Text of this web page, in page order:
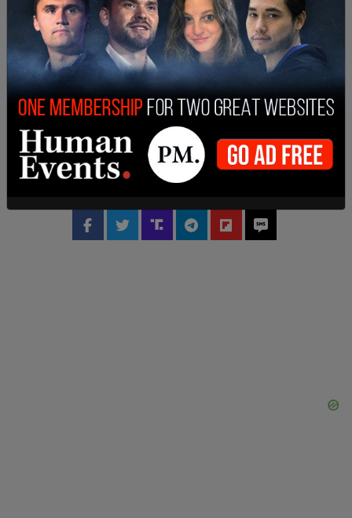
Footage online of the shooting showed Ruiz
opening fire as bystanders fled the scene in panic.